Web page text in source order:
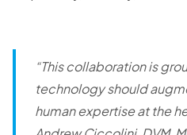
“This collaboration is
technology should
human expertise at the